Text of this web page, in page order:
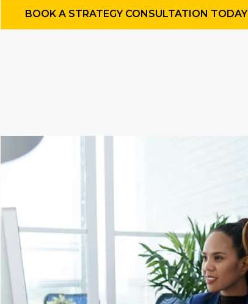
BOOK A STRATEGY CONSULTATION TODAY